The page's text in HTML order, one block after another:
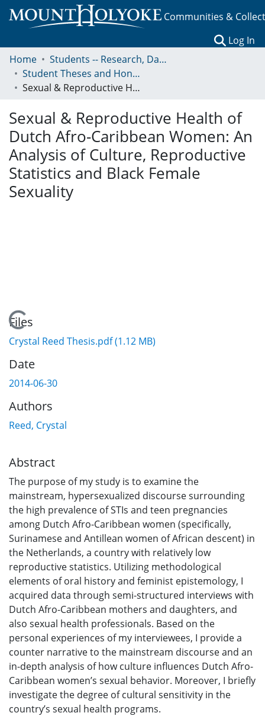
Communities &
Log In
Home
Students -- Research, Data, Projects, and Papers
Student Theses and Honors Collection
Sexual & Reproductive Health of Dutch Afro-Caribbean Women: An Analysis of Culture, Reproductive Statistics and Black Female Sexuality
Sexual & Reproductive Health of
Dutch Afro-Caribbean Women: An
Analysis of Culture, Reproductive
Statistics and Black Female
Sexuality
Loading...
Files
Crystal Reed Thesis.pdf(1.12 MB)
Date
2014-06-30
Authors
Reed, Crystal
Abstract
The purpose of my study is to examine the
mainstream, hypersexualized discourse surrounding
the high prevalence of STIs and teen pregnancies
among Dutch Afro-Caribbean women (specifically,
Surinamese and Antillean women of African descent) in
the Netherlands, a country with relatively low
reproductive statistics. Utilizing methodological
elements of oral history and feminist epistemology, I
acquired data through semi-structured interviews with
Dutch Afro-Caribbean mothers and daughters, and
also sexual health professionals. Based on the
personal experiences of my interviewees, I provide a
counter narrative to the mainstream discourse and an
in-depth analysis of how culture influences Dutch Afro-
Caribbean women’s sexual behavior. Moreover, I briefly
investigate the degree of cultural sensitivity in the
country’s sexual health programs.